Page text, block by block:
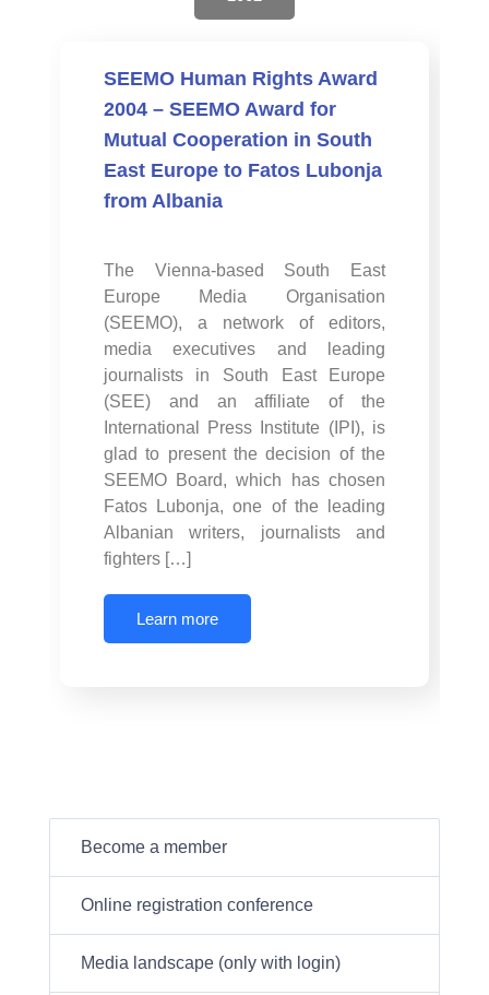
SEEMO Human Rights Award
2004 – SEEMO Award for
Mutual Cooperation in South
East Europe to Fatos Lubonja
from Albania
The Vienna-based South East
Europe Media Organisation
(SEEMO), a network of editors,
media executives and leading
journalists in South East Europe
(SEE) and an affiliate of the
International Press Institute (IPI), is
glad to present the decision of the
SEEMO Board, which has chosen
Fatos Lubonja, one of the leading
Albanian writers, journalists and
fighters […]
Learn more
Become a member
Online registration conference
Media landscape (only with login)